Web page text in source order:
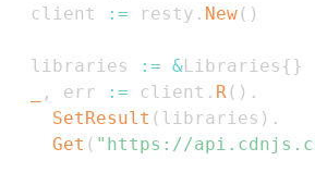
  client
:= resty . New( )
  libraries
:= &Libraries { }
, err := client . R( ) .
SetResult ( libraries ) .
Get ( "https://